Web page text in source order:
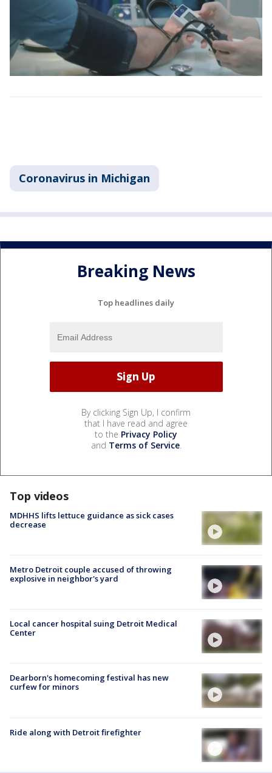
Coronavirus in Michigan
Breaking News
Top headlines daily
By clicking Sign Up, I confirm
that I have read and agree
to the Privacy Policy
and Terms of Service.
Top videos
MDHHS lifts lettuce guidance as sick cases
decrease
Metro Detroit couple accused of throwing
explosive in neighbor's yard
Local cancer hospital suing Detroit Medical
Center
Dearborn's homecoming festival has new
curfew for minors
Ride along with Detroit firefighter